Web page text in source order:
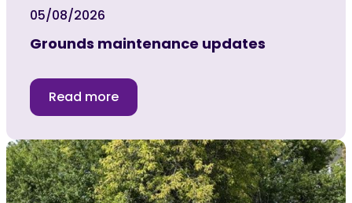
05/08/2026
Grounds maintenance updates
Read more